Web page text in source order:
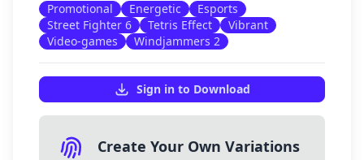
Promotional
Energetic
Esports
Street Fighter 6
Tetris Effect
Vibrant
Video-games
Windjammers 2
Sign in to Download
Create Your Own Variations